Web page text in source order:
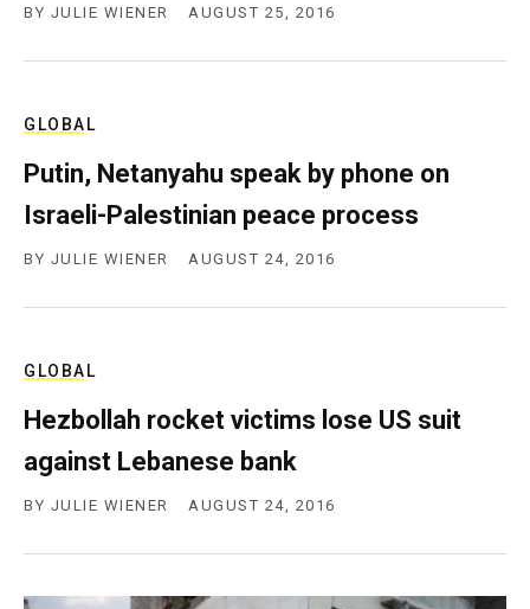
BY JULIE WIENER AUGUST 25, 2016
GLOBAL
Putin, Netanyahu speak by phone on
Israeli-Palestinian peace process
BY JULIE WIENER AUGUST 24, 2016
GLOBAL
Hezbollah rocket victims lose US suit
against Lebanese bank
BY JULIE WIENER AUGUST 24, 2016